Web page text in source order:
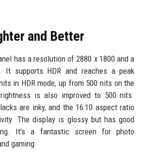
and Better
has a resolution of 2880 x 1800 and a
It supports HDR and reaches a peak
in HDR mode, up from 500 nits on the
is also improved to 500 nits.
are inky, and the 16:10 aspect ratio
The display is glossy but has good
It's a fantastic screen for photo
gaming.